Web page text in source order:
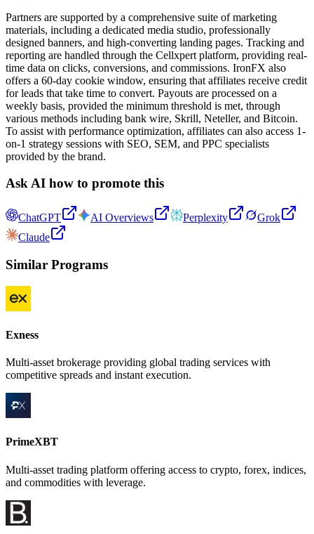
Partners are supported by a comprehensive suite of marketing
materials, including a dedicated media studio, professionally
designed banners, and high-converting landing pages. Tracking and
reporting are handled through the Cellxpert platform, providing real-
time data on clicks, conversions, and commissions. IronFX also
offers a 60-day cookie window, ensuring that affiliates receive credit
for leads that take time to convert. Payouts are processed on a
weekly basis, provided the minimum threshold is met, through
various methods including bank wire, Skrill, Neteller, and Bitcoin.
To assist with performance optimization, affiliates can also access 1-
on-1 strategy sessions with SEO, SEM, and PPC specialists
provided by the brand.
Ask AI how to promote this
ChatGPT AI Overviews Perplexity
Grok
Claude
Similar Programs
Exness
Multi-asset brokerage providing global trading services with
competitive spreads and instant execution.
PrimeXBT
Multi-asset trading platform offering access to crypto, forex, indices,
and commodities with leverage.